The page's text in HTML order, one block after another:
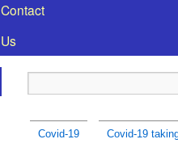
Contact
Us
Covid-19 Covid-19